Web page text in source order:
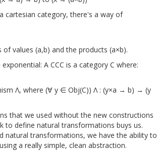
cartesian category, there's a way of
values (a,b) and the products (a×b).
A CCC is a category C where:
Λ, where (∀ y ∈ Obj(C)) Λ : (y×a → b) → (y
that we used without the new constructions
define natural transformations buys us.
natural transformations, we have the ability to
a really simple, clean abstraction.